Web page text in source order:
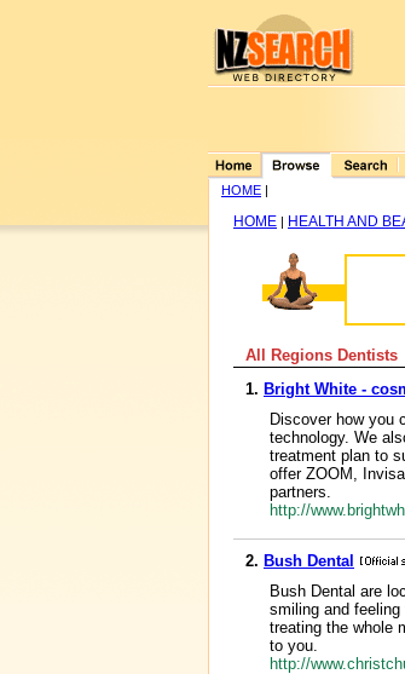
HOME |
HOME | HEALTH AND
All Regions Dentists
1. Bright White -
Discover how you
technology. We
treatment plan to
offer ZOOM,
partners.
http://
2. Bush Dental
Bush Dental are
smiling and
treating the whole
to you.
http://